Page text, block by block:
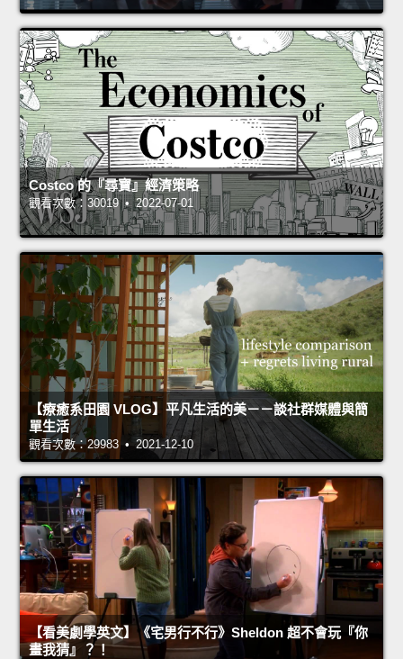
Costco 的『尋寶』經濟策略
觀看次數：30019 • 2022-07-01
【療癒系田園 VLOG】平凡生活的美－－談社群媒體與簡
單生活
觀看次數：29983 • 2021-12-10
【看美劇學英文】《宅男行不行》Sheldon 超不會玩『你
畫我猜』？！